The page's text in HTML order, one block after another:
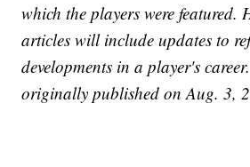
which the players were featured.
articles will include updates to
developments in a player's
originally published on Aug. 3,